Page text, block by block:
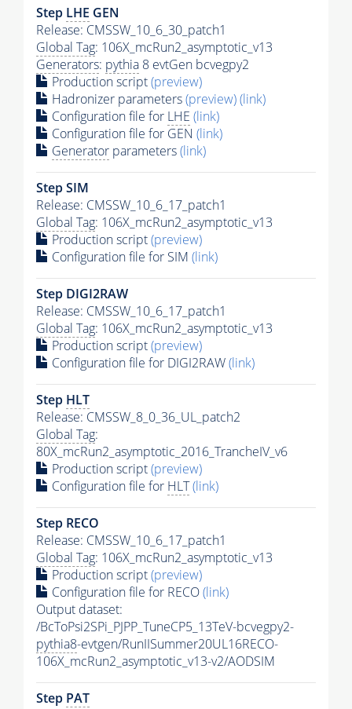
Step LHE GEN
Release: CMSSW_10_6_30_patch1
Global Tag: 106X_mcRun2_asymptotic_v13
Generators: pythia 8 evtGen bcvegpy2
Production script(preview)
Hadronizer parameters(preview)(link)
Configuration file for LHE (link)
Configuration file for GEN (link)
Generator parameters(link)
Step SIM
Release: CMSSW_10_6_17_patch1
Global Tag: 106X_mcRun2_asymptotic_v13
Production script(preview)
Configuration file for SIM (link)
Step DIGI2RAW
Release: CMSSW_10_6_17_patch1
Global Tag: 106X_mcRun2_asymptotic_v13
Production script(preview)
Configuration file for DIGI2RAW(link)
Step HLT
Release: CMSSW_8_0_36_UL_patch2
Global Tag:
80X_mcRun2_asymptotic_2016_TrancheIV_v6
Production script(preview)
Configuration file for HLT(link)
Step RECO
Release: CMSSW_10_6_17_patch1
Global Tag: 106X_mcRun2_asymptotic_v13
Production script(preview)
Configuration file for RECO(link)
Output dataset:
/BcToPsi2SPi_PJPP_TuneCP5_13TeV-bcvegpy2-
pythia8-evtgen/RunIISummer20UL16RECO-
106X_mcRun2_asymptotic_v13-v2/AODSIM
Step PAT